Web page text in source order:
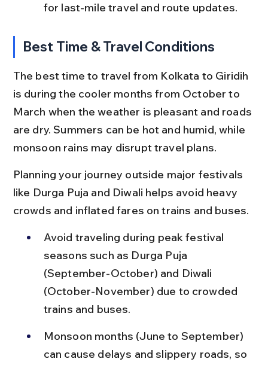
for last-mile travel and route updates.
Best Time & Travel Conditions
The best time to travel from Kolkata to Giridih
is during the cooler months from October to
March when the weather is pleasant and roads
are dry. Summers can be hot and humid, while
monsoon rains may disrupt travel plans.
Planning your journey outside major festivals
like Durga Puja and Diwali helps avoid heavy
crowds and inflated fares on trains and buses.
Avoid traveling during peak festival
seasons such as Durga Puja
(September-October) and Diwali
(October-November) due to crowded
trains and buses.
Monsoon months (June to September)
can cause delays and slippery roads, so